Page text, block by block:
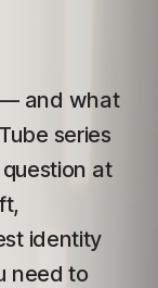
— and what
series
at
identity
need to